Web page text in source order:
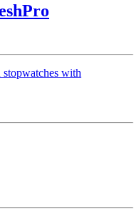
stopwatches with